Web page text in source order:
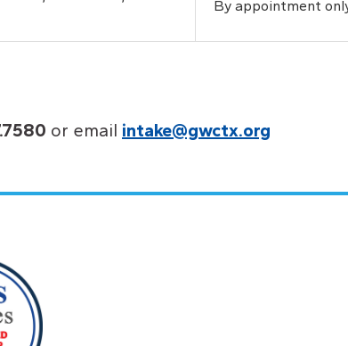
By appointment
or email intake@gwctx.org